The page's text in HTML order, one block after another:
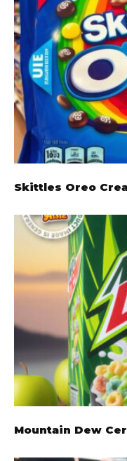
Skittles Oreo
Mountain Dew